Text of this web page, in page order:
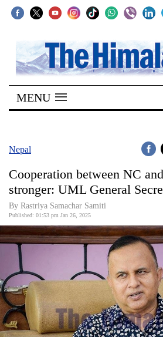
SECTIONS
Home
Kathmandu
Covid
Connect
World
Opinion
Business
World
Cup
Sports
MENU
Nepal
Cooperation between NC
stronger: UML General
By Rastriya Samachar Samiti
Published: 01:53 pm Jan 26, 2025